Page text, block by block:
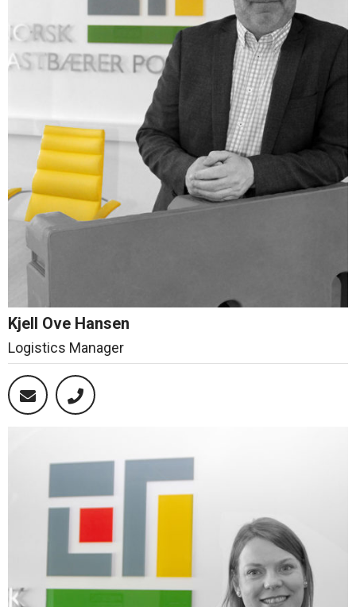
Kjell Ove Hansen
Logistics Manager